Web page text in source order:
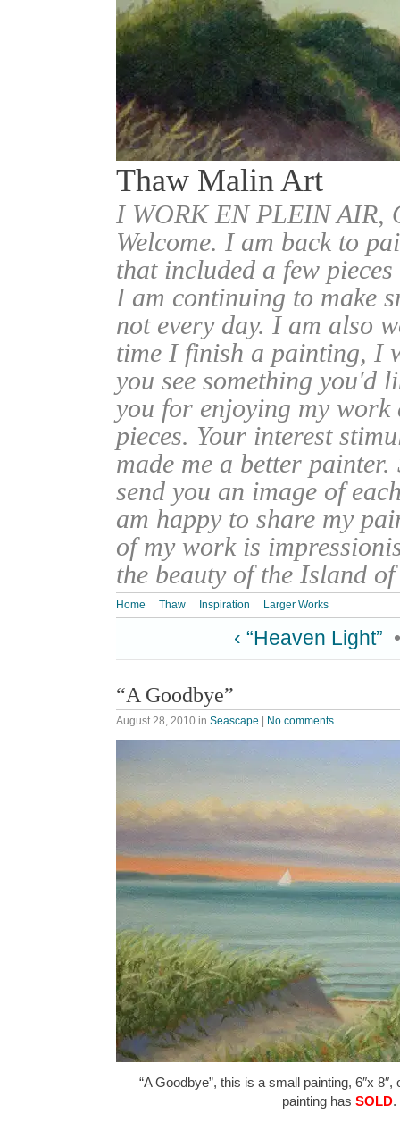
Thaw Malin Art
I WORK EN PLEIN
Welcome. I am back to
that included a few
I am continuing to make
not every day. I am also
time I finish a painting, I
you see something you'd
you for enjoying my work
pieces. Your interest
made me a better
send you an image of
am happy to share my
of my work is
the beauty of the Island
Home Thaw Inspiration Larger Works
‹ “Heaven Light”
“A Goodbye”
August 28, 2010 in Seascape No comments
“A Goodbye”, this is a small painting, 6″x
painting has SOLD.